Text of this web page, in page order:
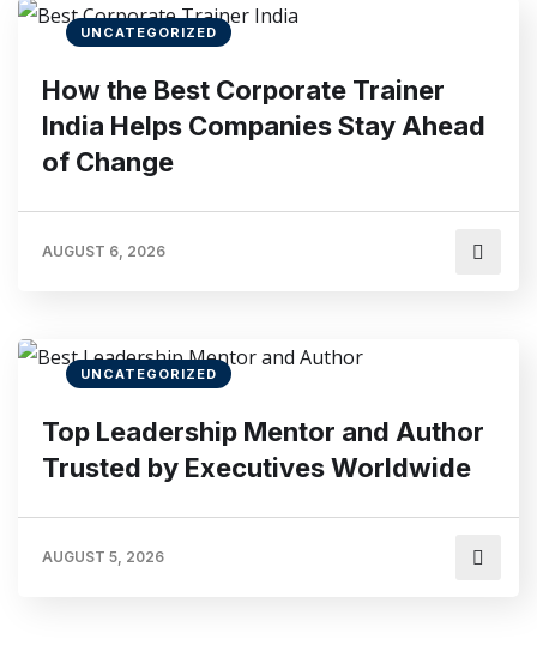
UNCATEGORIZED
How the Best Corporate Trainer
India Helps Companies Stay Ahead
of Change
AUGUST 6, 2026
UNCATEGORIZED
Top Leadership Mentor and Author
Trusted by Executives Worldwide
AUGUST 5, 2026